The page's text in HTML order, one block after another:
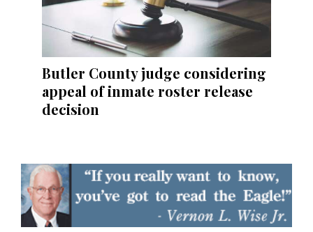
Butler County judge considering
appeal of inmate roster release
decision